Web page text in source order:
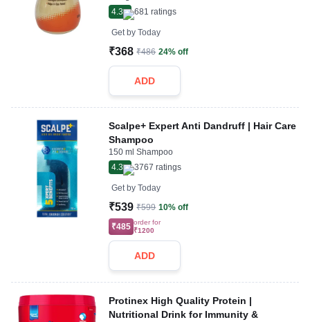
4.3
681 ratings
Get by Today
₹368 ₹486 24% off
ADD
Scalpe+ Expert Anti Dandruff | Hair Care
Shampoo
150 ml Shampoo
4.3
3767 ratings
Get by Today
₹539 ₹599 10% off
₹485 order for
₹1200
ADD
Protinex High Quality Protein |
Nutritional Drink for Immunity &